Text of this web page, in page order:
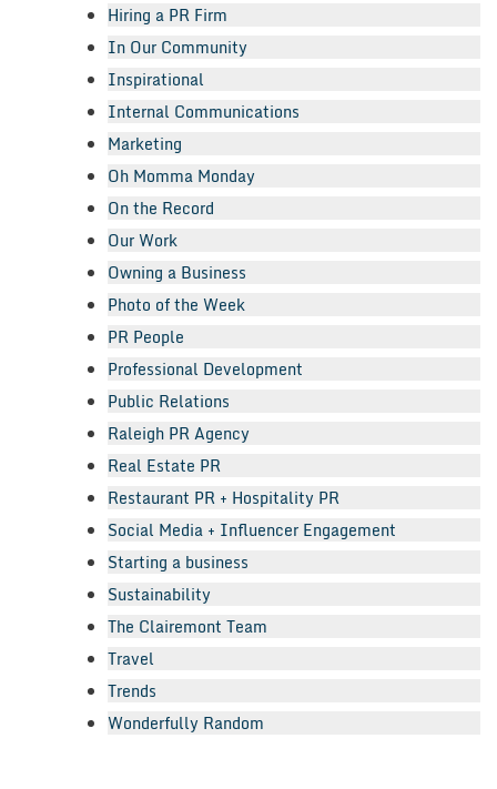
Hiring a PR Firm
In Our Community
Inspirational
Internal Communications
Marketing
Oh Momma Monday
On the Record
Our Work
Owning a Business
Photo of the Week
PR People
Professional Development
Public Relations
Raleigh PR Agency
Real Estate PR
Restaurant PR + Hospitality PR
Social Media + Influencer Engagement
Starting a business
Sustainability
The Clairemont Team
Travel
Trends
Wonderfully Random